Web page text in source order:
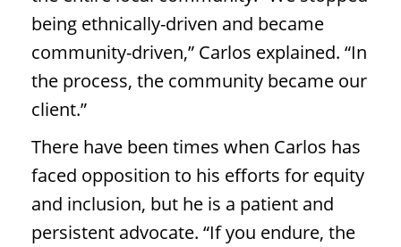
being ethnically-driven and became
community-driven,” Carlos explained. “In
the process, the community became our
client.”
There have been times when Carlos has
faced opposition to his efforts for equity
and inclusion, but he is a patient and
persistent advocate. “If you endure, the